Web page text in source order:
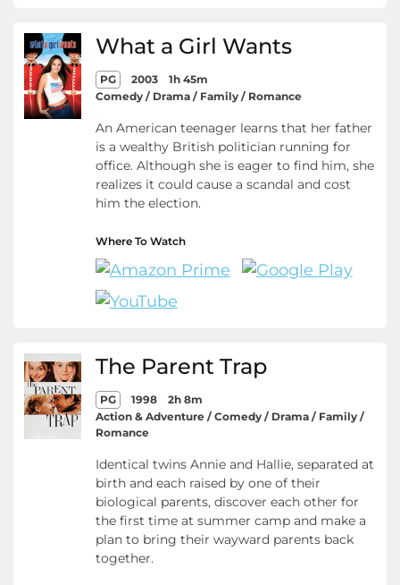
What a Girl Wants
PG 2003
1h 45m
Comedy / Drama / Family / Romance
An American teenager learns that her father
is a wealthy British politician running for
office. Although she is eager to find him, she
realizes it could cause a scandal and cost
him the election.
Where To Watch
The Parent Trap
PG 1998
2h 8m
Action & Adventure / Comedy / Drama / Family /
Romance
Identical twins Annie and Hallie, separated at
birth and each raised by one of their
biological parents, discover each other for
the first time at summer camp and make a
plan to bring their wayward parents back
together.